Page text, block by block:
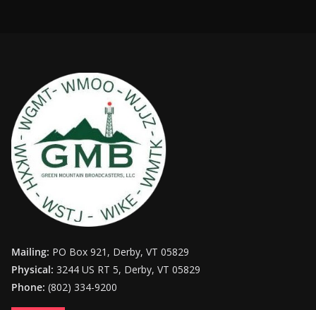
Mailing: PO Box 921, Derby, VT 05829
Physical: 3244 US RT 5, Derby, VT 05829
Phone: (802) 334-9200